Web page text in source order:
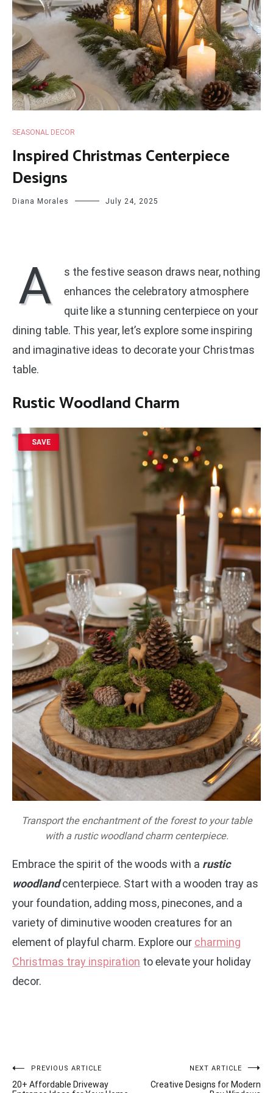
SEASONAL DECOR
Inspired Christmas Centerpiece
Designs
Diana Morales July 24, 2025
A
s the festive season draws near, nothing
enhances the celebratory atmosphere
quite like a stunning centerpiece on your
dining table. This year, let’s explore some inspiring
and imaginative ideas to decorate your Christmas
table.
Rustic Woodland Charm
SAVE
Transport the enchantment of the forest to your table
with a rustic woodland charm centerpiece.
Embrace the spirit of the woods with a rustic
woodlandcenterpiece. Start with a wooden tray as
your foundation, adding moss, pinecones, and a
variety of diminutive wooden creatures for an
element of playful charm. Explore our charming
Christmas tray inspiration to elevate your holiday
decor.
PostPREVIOUS ARTICLE
20+ Affordable Driveway
NEXT ARTICLE
Creative Designs for Modern